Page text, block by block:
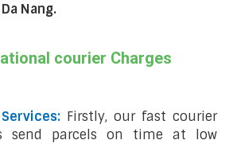
Nang.
courier Charges
Firstly, our fast courier
send parcels on time at low